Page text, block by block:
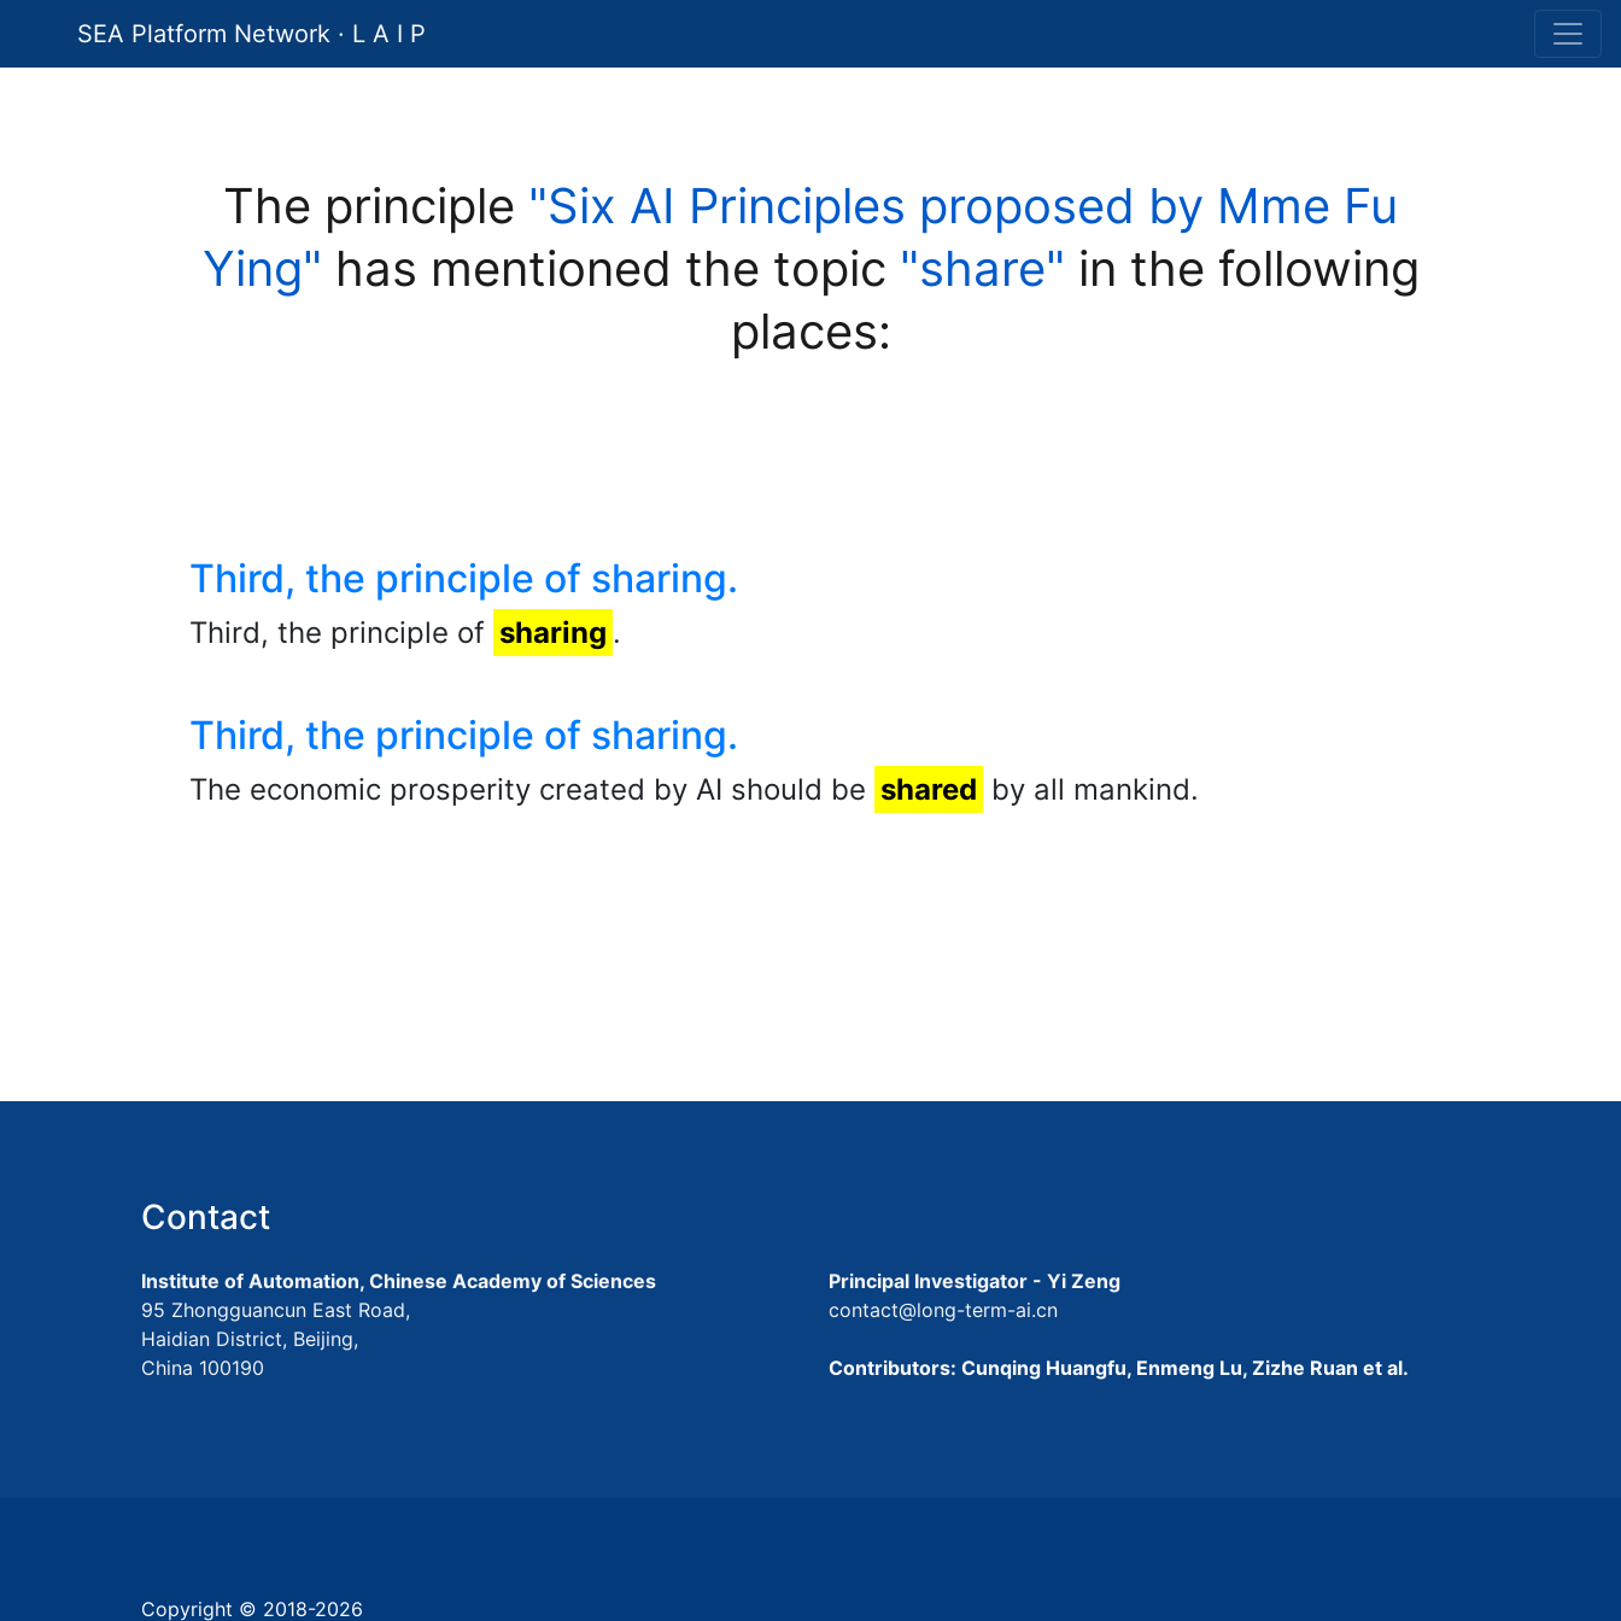
SEA Platform Network · L A I P
The principle "Six AI Principles proposed by Mme Fu
Ying" has mentioned the topic "share" in the following
places:
Third, the principle of sharing.
Third, the principle of sharing .
Third, the principle of sharing.
The economic prosperity created by AI should be shared by all mankind.
Contact
Institute of Automation, Chinese Academy of Sciences
95 Zhongguancun East Road,
Haidian District, Beijing,
China 100190
Principal Investigator - Yi Zeng
contact@long-term-ai.cn
Contributors: Cunqing Huangfu, Enmeng Lu, Zizhe Ruan et al.
Copyright © 2018-2026